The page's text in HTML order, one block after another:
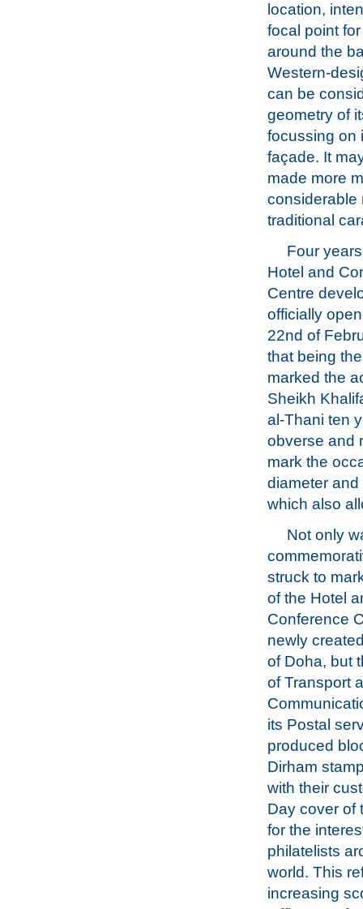
location,
focal point
around the
Western-
can be
geometry of
focussing on
façade. It
made more
considerable
traditional
Four
Hotel and
Centre
officially
22nd of
that being
marked the
Sheikh
al-Thani ten
obverse and
mark the
diameter
which also
Not only
struck to
of the Hotel
Conference
newly
of Doha, but
of Transport
its Postal
produced
Dirham
with their
Day cover of
for the
philatelists
world. This
increasing